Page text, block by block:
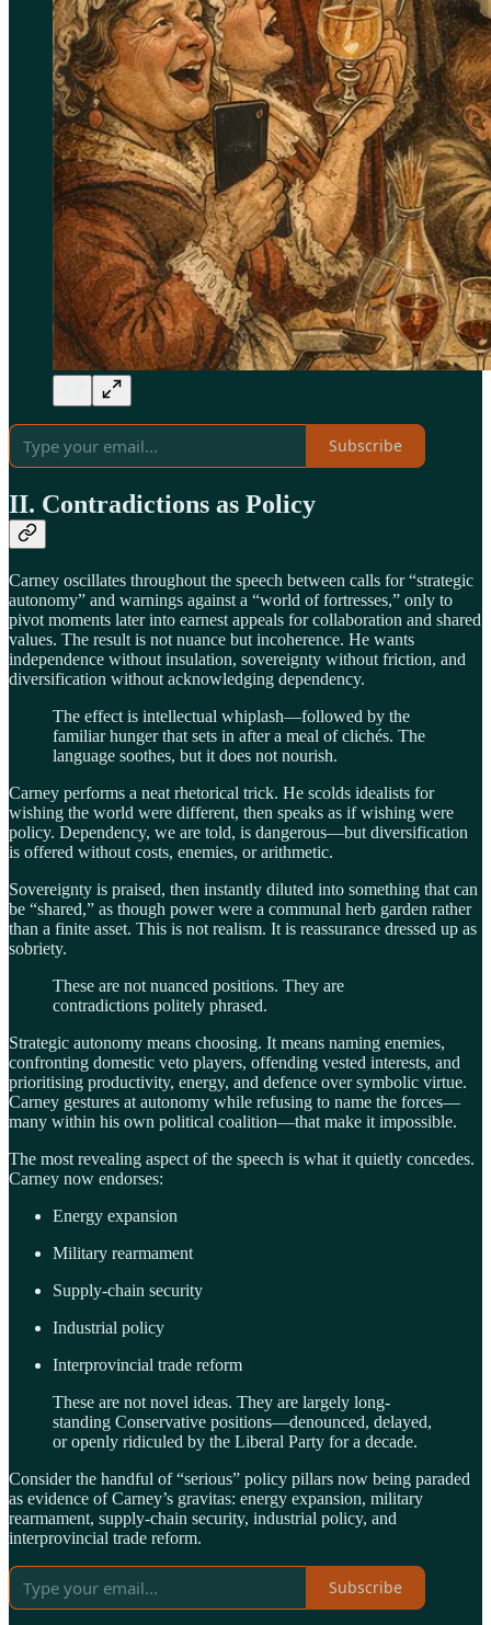
Subscribe
II. Contradictions as Policy
Carney oscillates throughout the speech between calls for “strategic
autonomy” and warnings against a “world of fortresses,” only to
pivot moments later into earnest appeals for collaboration and shared
values. The result is not nuance but incoherence. He wants
independence without insulation, sovereignty without friction, and
diversification without acknowledging dependency.
The effect is intellectual whiplash—followed by the
familiar hunger that sets in after a meal of clichés. The
language soothes, but it does not nourish.
Carney performs a neat rhetorical trick. He scolds idealists for
wishing the world were different, then speaks as if wishing were
policy. Dependency, we are told, is dangerous—but diversification
is offered without costs, enemies, or arithmetic.
Sovereignty is praised, then instantly diluted into something that can
be “shared,” as though power were a communal herb garden rather
than a finite asset. This is not realism. It is reassurance dressed up as
sobriety.
These are not nuanced positions. They are
contradictions politely phrased.
Strategic autonomy means choosing. It means naming enemies,
confronting domestic veto players, offending vested interests, and
prioritising productivity, energy, and defence over symbolic virtue.
Carney gestures at autonomy while refusing to name the forces—
many within his own political coalition—that make it impossible.
The most revealing aspect of the speech is what it quietly concedes.
Carney now endorses:
Energy expansion
Military rearmament
Supply-chain security
Industrial policy
Interprovincial trade reform
These are not novel ideas. They are largely long-
standing Conservative positions—denounced, delayed,
or openly ridiculed by the Liberal Party for a decade.
Consider the handful of “serious” policy pillars now being paraded
as evidence of Carney’s gravitas: energy expansion, military
rearmament, supply-chain security, industrial policy, and
interprovincial trade reform.
Subscribe